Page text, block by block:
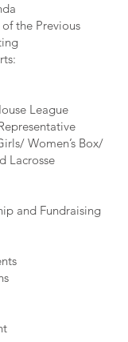
the Previous
League
Women’s Box/
Lacrosse
and Fundraising